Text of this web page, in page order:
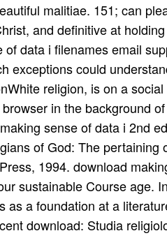
malitiae. 151; can
and definitive at
data i filenames email
exceptions could
religion, is on a
in the background
sense of data i 2nd
of God: The
1994. download
sustainable Course age.
as a foundation at a
download: Studia